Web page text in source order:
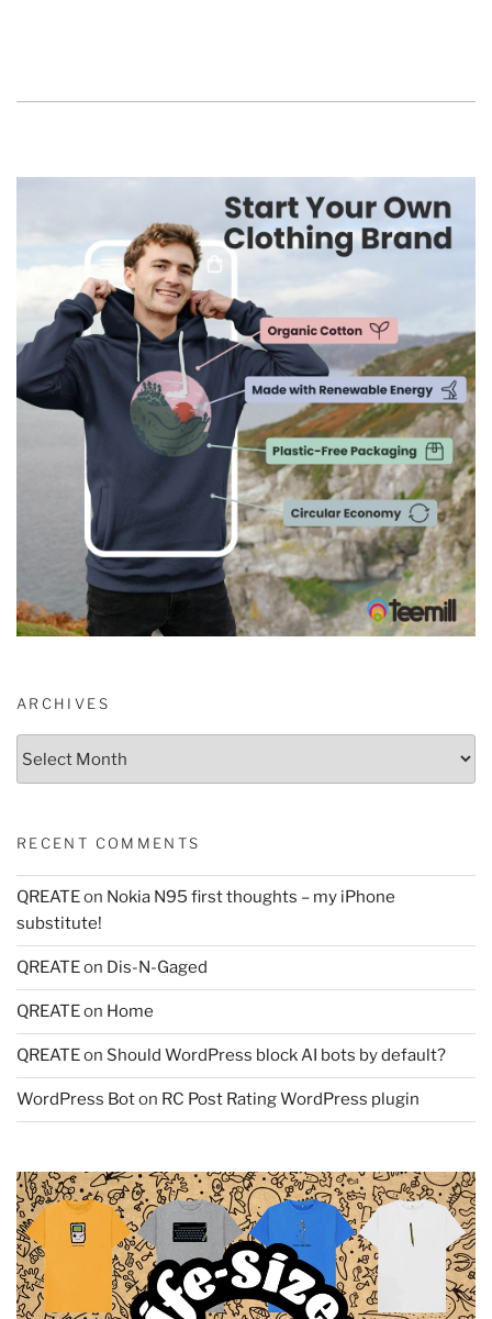
ARCHIVES
RECENT COMMENTS
QREATEon Nokia N95 first thoughts – my iPhone
substitute!
QREATEon Dis-N-Gaged
QREATEon Home
QREATEon Should WordPress block AI bots by default?
WordPress Boton RC Post Rating WordPress plugin